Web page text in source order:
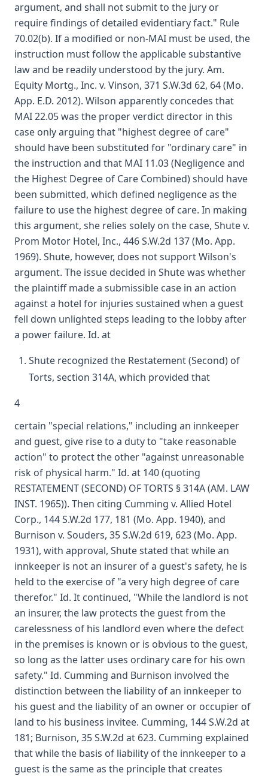
argument, and shall not submit to the jury or
require findings of detailed evidentiary fact." Rule
70.02(b). If a modified or non-MAI must be used, the
instruction must follow the applicable substantive
law and be readily understood by the jury. Am.
Equity Mortg., Inc. v. Vinson, 371 S.W.3d 62, 64 (Mo.
App. E.D. 2012). Wilson apparently concedes that
MAI 22.05 was the proper verdict director in this
case only arguing that "highest degree of care"
should have been substituted for "ordinary care" in
the instruction and that MAI 11.03 (Negligence and
the Highest Degree of Care Combined) should have
been submitted, which defined negligence as the
failure to use the highest degree of care. In making
this argument, she relies solely on the case, Shute v.
Prom Motor Hotel, Inc., 446 S.W.2d 137 (Mo. App.
1969). Shute, however, does not support Wilson's
argument. The issue decided in Shute was whether
the plaintiff made a submissible case in an action
against a hotel for injuries sustained when a guest
fell down unlighted steps leading to the lobby after
a power failure. Id. at
Shute recognized the Restatement (Second) of
Torts, section 314A, which provided that
4
certain "special relations," including an innkeeper
and guest, give rise to a duty to "take reasonable
action" to protect the other "against unreasonable
risk of physical harm." Id. at 140 (quoting
RESTATEMENT (SECOND) OF TORTS § 314A (AM. LAW
INST. 1965)). Then citing Cumming v. Allied Hotel
Corp., 144 S.W.2d 177, 181 (Mo. App. 1940), and
Burnison v. Souders, 35 S.W.2d 619, 623 (Mo. App.
1931), with approval, Shute stated that while an
innkeeper is not an insurer of a guest's safety, he is
held to the exercise of "a very high degree of care
therefor." Id. It continued, "While the landlord is not
an insurer, the law protects the guest from the
carelessness of his landlord even where the defect
in the premises is known or is obvious to the guest,
so long as the latter uses ordinary care for his own
safety." Id. Cumming and Burnison involved the
distinction between the liability of an innkeeper to
his guest and the liability of an owner or occupier of
land to his business invitee. Cumming, 144 S.W.2d at
181; Burnison, 35 S.W.2d at 623. Cumming explained
that while the basis of liability of the innkeeper to a
guest is the same as the principle that creates